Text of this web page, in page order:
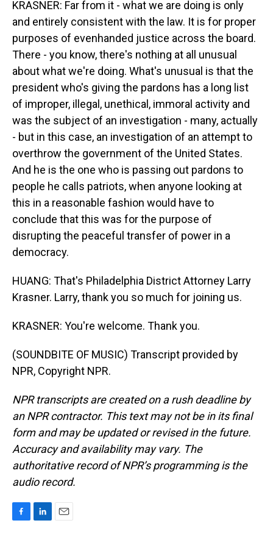
KRASNER: Far from it - what we are doing is only
and entirely consistent with the law. It is for proper
purposes of evenhanded justice across the board.
There - you know, there's nothing at all unusual
about what we're doing. What's unusual is that the
president who's giving the pardons has a long list
of improper, illegal, unethical, immoral activity and
was the subject of an investigation - many, actually
- but in this case, an investigation of an attempt to
overthrow the government of the United States.
And he is the one who is passing out pardons to
people he calls patriots, when anyone looking at
this in a reasonable fashion would have to
conclude that this was for the purpose of
disrupting the peaceful transfer of power in a
democracy.
HUANG: That's Philadelphia District Attorney Larry
Krasner. Larry, thank you so much for joining us.
KRASNER: You're welcome. Thank you.
(SOUNDBITE OF MUSIC) Transcript provided by
NPR, Copyright NPR.
NPR transcripts are created on a rush deadline by
an NPR contractor. This text may not be in its final
form and may be updated or revised in the future.
Accuracy and availability may vary. The
authoritative record of NPR’s programming is the
audio record.